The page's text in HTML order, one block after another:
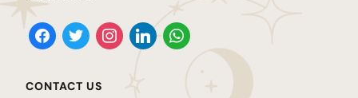
CONTACT US